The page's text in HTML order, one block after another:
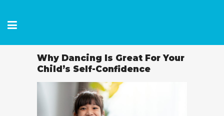
Why Dancing Is Great For Your
Child’s Self-Confidence